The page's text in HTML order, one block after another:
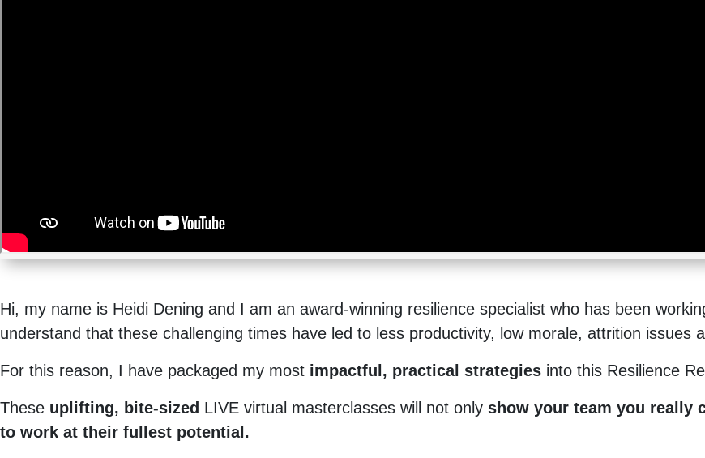
Hi, my name is Heidi Dening and I am an award-winning resilience specialist who has been
understand that these challenging times have led to less productivity, low morale, attrition issues
For this reason, I have packaged my most impactful, practical strategies into this Resilience
These uplifting, bite-sized LIVE virtual masterclasses will not only show your team you really
to work at their fullest potential.